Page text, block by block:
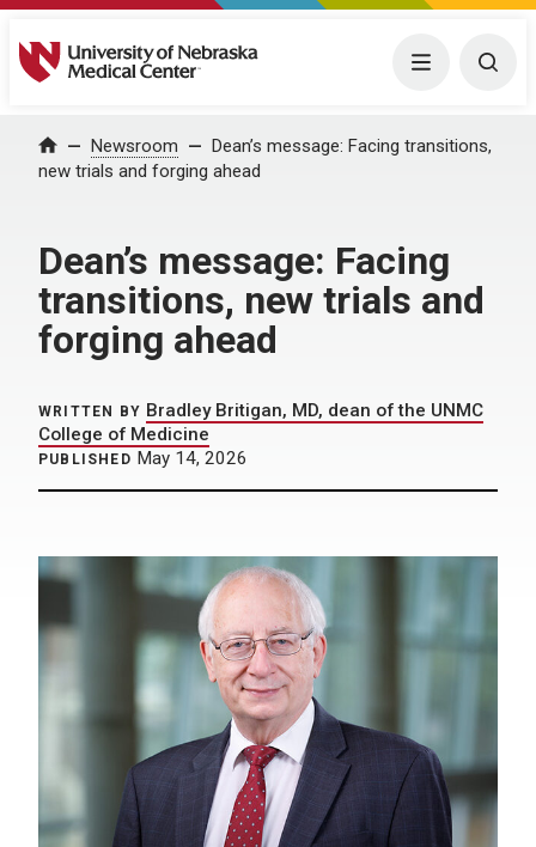
University of Nebraska Medical Center Menu
Home Newsroom
Dean’s message: Facing transitions,
new trials and forging ahead
Dean’s message: Facing
transitions, new trials and
forging ahead
WRITTEN BY Bradley Britigan, MD, dean of the UNMC
College of Medicine
PUBLISHED May 14, 2026